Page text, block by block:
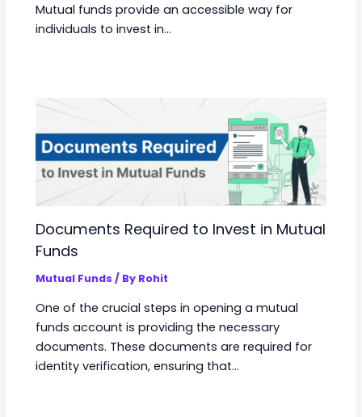
Mutual funds provide an accessible way for
individuals to invest in…
Documents Required to Invest in Mutual
Funds
Mutual Funds / By Rohit
One of the crucial steps in opening a mutual
funds account is providing the necessary
documents. These documents are required for
identity verification, ensuring that…